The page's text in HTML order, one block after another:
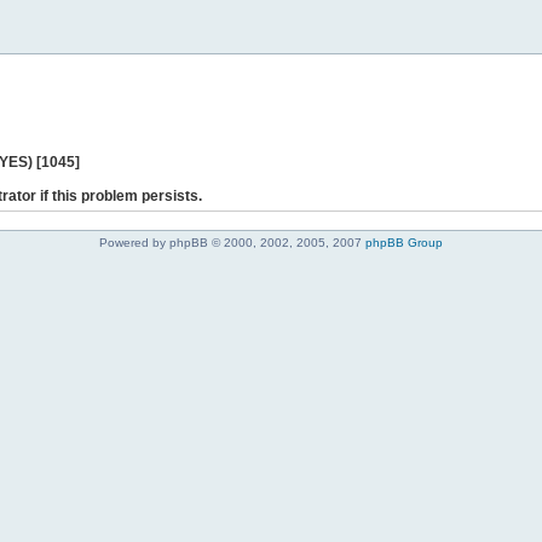
[1045]
if this problem persists.
Powered by phpBB © 2000, 2002, 2005, 2007 phpBB Group